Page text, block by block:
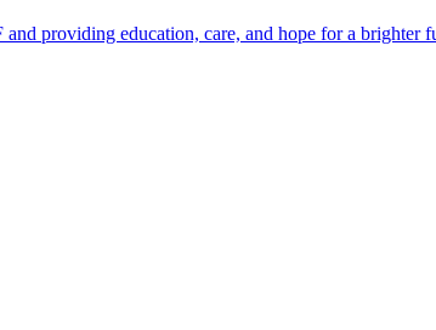
providing education, care, and hope for a brighter